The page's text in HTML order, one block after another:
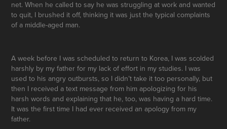
net. When he called to say he was struggling at work and wanted
to quit, I brushed it off, thinking it was just the typical complaints
of a middle-aged man.
A week before I was scheduled to return to Korea, I was scolded
harshly by my father for my lack of effort in my studies. I was
used to his angry outbursts, so I didn’t take it too personally, but
then I received a text message from him apologizing for his
harsh words and explaining that he, too, was having a hard time.
It was the first time I had ever received an apology from my
father.